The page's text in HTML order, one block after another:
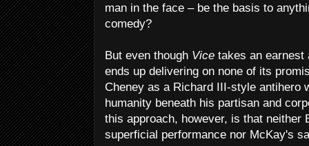
man in the face – be the basis to
comedy?
But even though Vice takes an earnest
ends up delivering on none of its
Cheney as a Richard III-style antihero
humanity beneath his partisan and
this approach, however, is that neither
superficial performance nor McKay's